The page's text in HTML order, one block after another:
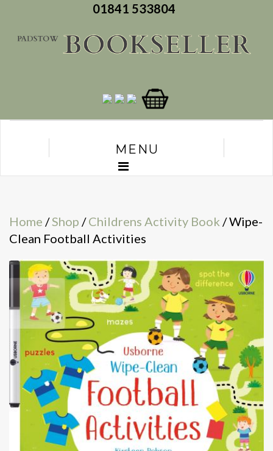
01841 533804
MENU
Home /Shop /Childrens Activity Book / Wipe-
Clean Football Activities